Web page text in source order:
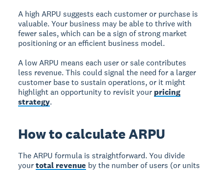
A high ARPU suggests each customer or purchase is
valuable. Your business may be able to thrive with
fewer sales, which can be a sign of strong market
positioning or an efficient business model.
A low ARPU means each user or sale contributes
less revenue. This could signal the need for a larger
customer base to sustain operations, or it might
highlight an opportunity to revisit your pricing
strategy.
How to calculate ARPU
The ARPU formula is straightforward. You divide
yourtotal revenue by the number of users (or units